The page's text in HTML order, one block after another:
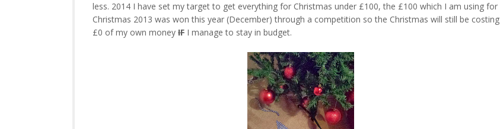
less. 2014 I have set my target to get everything for Christmas under £100, the £100 which I am using for
Christmas 2013 was won this year (December) through a competition so the Christmas will still be costing
£0 of my own money IF I manage to stay in budget.